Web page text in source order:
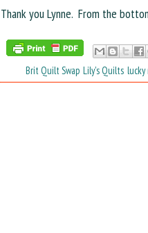
Thank you Lynne. From the
Brit Quilt Swap Lily's Quilts lucky